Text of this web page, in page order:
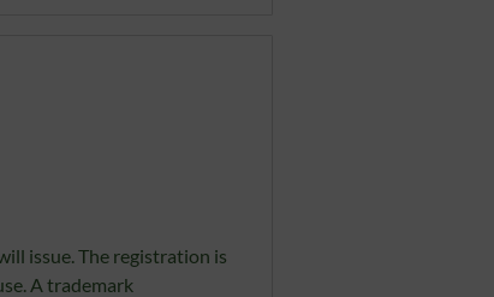
issue. The registration is
A trademark